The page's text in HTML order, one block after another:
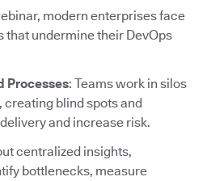
modern enterprises face
undermine their DevOps
Processes: Teams work in silos
blind spots and
and increase risk.
centralized insights,
bottlenecks, measure